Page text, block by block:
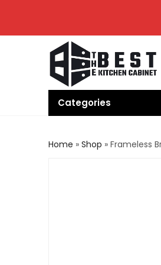
Categories
Home » Shop » Frameless